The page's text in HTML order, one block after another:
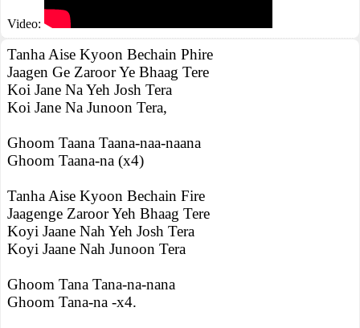
Video:
Tanha Aise Kyoon Bechain Phire
Jaagen Ge Zaroor Ye Bhaag Tere
Koi Jane Na Yeh Josh Tera
Koi Jane Na Junoon Tera,
Ghoom Taana Taana-naa-naana
Ghoom Taana-na (x4)
Tanha Aise Kyoon Bechain Fire
Jaagenge Zaroor Yeh Bhaag Tere
Koyi Jaane Nah Yeh Josh Tera
Koyi Jaane Nah Junoon Tera
Ghoom Tana Tana-na-nana
Ghoom Tana-na -x4.